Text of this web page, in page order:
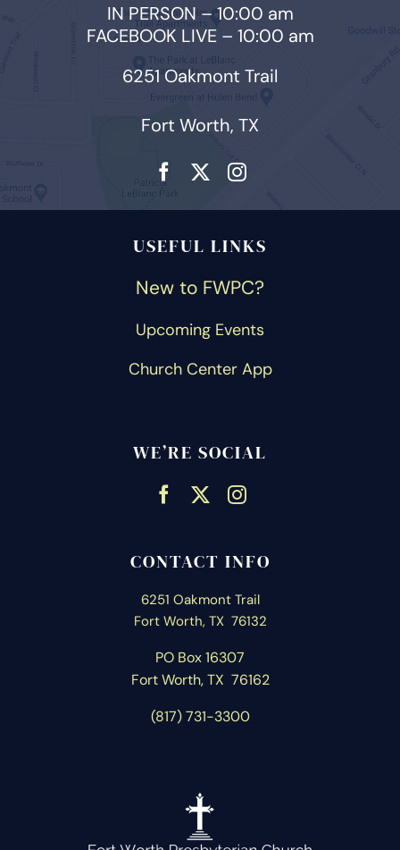
IN PERSON – 10:00 am
FACEBOOK LIVE – 10:00 am
6251 Oakmont Trail
Fort Worth, TX
USEFUL LINKS
New to FWPC?
Upcoming Events
Church Center App
WE’RE SOCIAL
CONTACT INFO
6251 Oakmont Trail
Fort Worth, TX 76132
PO Box 16307
Fort Worth, TX 76162
(817) 731-3300